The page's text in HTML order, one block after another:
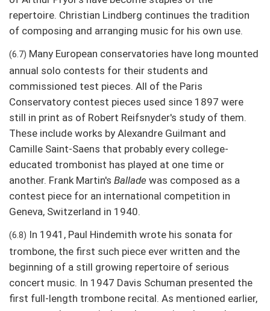
repertoire. Christian Lindberg continues the tradition
of composing and arranging music for his own use.
(6.7) Many European conservatories have long mounted
annual solo contests for their students and
commissioned test pieces. All of the Paris
Conservatory contest pieces used since 1897 were
still in print as of Robert Reifsnyder's study of them.
These include works by Alexandre Guilmant and
Camille Saint-Saens that probably every college-
educated trombonist has played at one time or
another. Frank Martin's Ballade was composed as a
contest piece for an international competition in
Geneva, Switzerland in 1940.
(6.8) In 1941, Paul Hindemith wrote his sonata for
trombone, the first such piece ever written and the
beginning of a still growing repertoire of serious
concert music. In 1947 Davis Schuman presented the
first full-length trombone recital. As mentioned earlier,